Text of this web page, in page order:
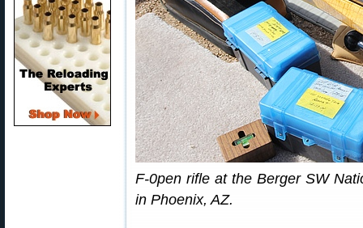
F-0pen rifle at the Berger SW
in Phoenix, AZ.